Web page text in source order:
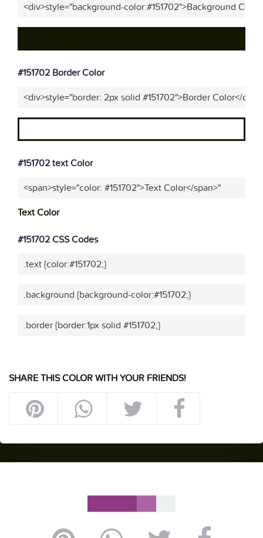
<div>style="background-color:#151702">Background
#151702 Border Color
<div>style="border: 2px solid #151702">Border Color</div>"
#151702 text Color
<span>style="color: #151702">Text Color</span>"
Text Color
#151702 CSS Codes
.text {color:#151702;}
.background {background-color:#151702;}
.border {border:1px solid #151702;}
SHARE THIS COLOR WITH YOUR FRIENDS!